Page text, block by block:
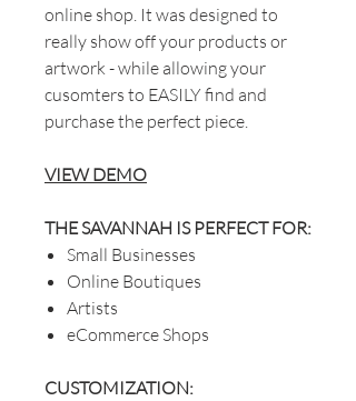
online shop. It was designed to
really show off your products or
artwork - while allowing your
cusomters to EASILY find and
purchase the perfect piece.
VIEW DEMO
THE SAVANNAH IS PERFECT FOR:
Small Businesses
Online Boutiques
Artists
eCommerce Shops
CUSTOMIZATION: